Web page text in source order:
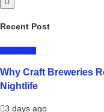
Recent Post
Why Craft Breweries
Nightlife
3 days ago